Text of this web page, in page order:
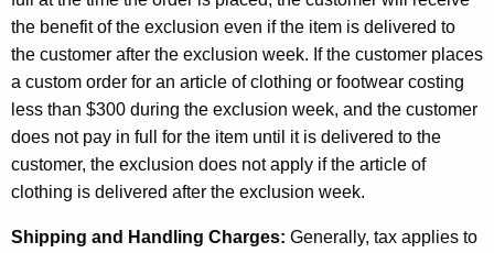
the benefit of the exclusion even if the item is delivered to
the customer after the exclusion week. If the customer places
a custom order for an article of clothing or footwear costing
less than $300 during the exclusion week, and the customer
does not pay in full for the item until it is delivered to the
customer, the exclusion does not apply if the article of
clothing is delivered after the exclusion week.
Shipping and Handling Charges: Generally, tax applies to